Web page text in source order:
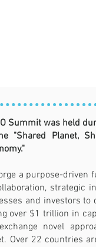
Summit was held
"Shared Planet,
a purpose-
strategic
and investors
over $1 trillion in
novel
Over 22 countries